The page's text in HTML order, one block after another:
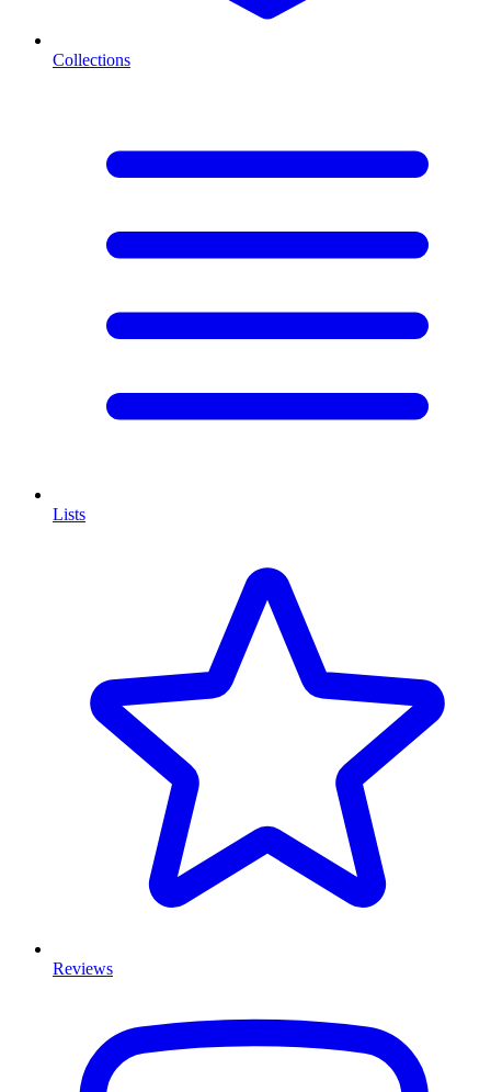
Collections
Lists
Reviews